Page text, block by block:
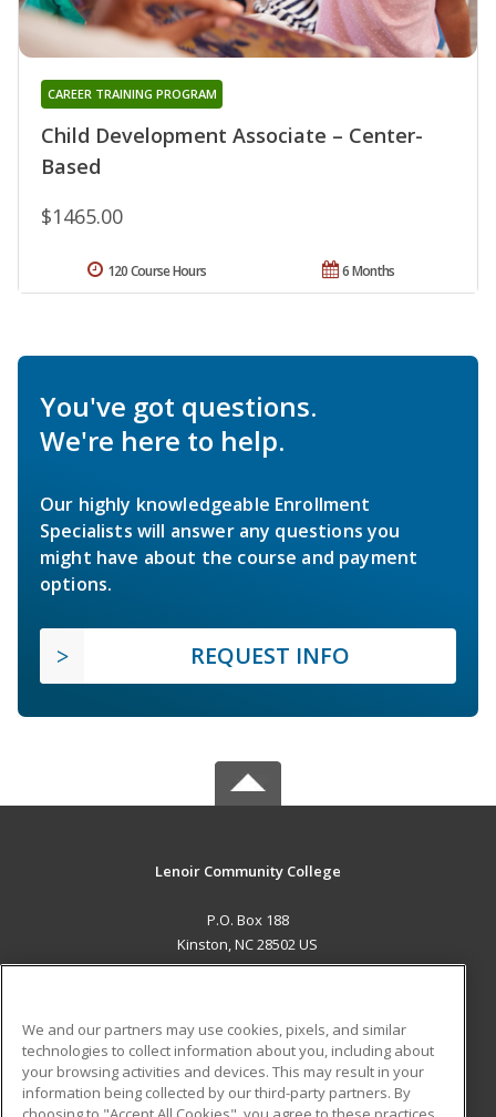
Child Development Associate – Center-
Based
CAREER TRAINING PROGRAM
$1465.00
6 Months
120 Course Hours
You've got questions.
We're here to help.
Our highly knowledgeable Enrollment
Specialists will answer any questions you
might have about the course and payment
options.
REQUEST INFO
Lenoir Community College
P.O. Box 188
Kinston, NC 28502 US
ADDITIONAL RESOURCES
Military
Student Blog
We and our partners may use cookies, pixels, and similar
technologies to collect information about you, including about
your browsing activities and devices. This may result in your
information being collected by our third-party partners. By